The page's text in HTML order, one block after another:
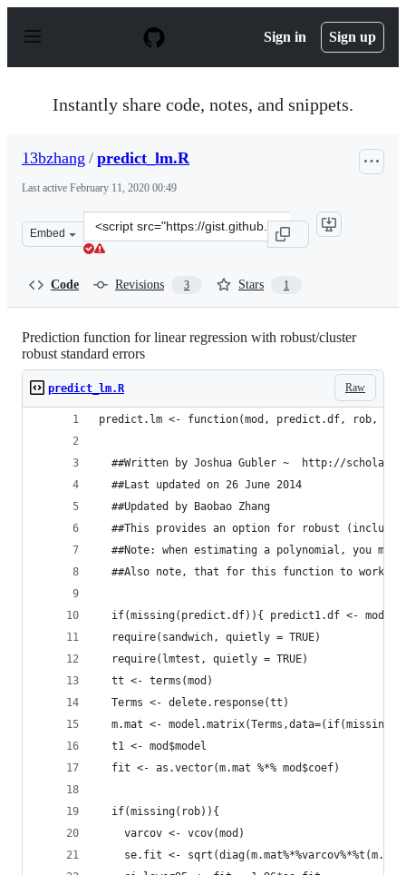
p
Sign in Sign up
Instantly share code, notes, and snippets.
13bzhang / predict_lm.R
Last active February 11, 2020 00:49
Embed
Clone
this
Code Revisions 3 Stars 1
Prediction function for linear regression with robust/cluster
robust standard errors
Raw
predict_lm.R
predict.lm <- function(mod, predict.df, rob,
##Written by Joshua Gubler ~  http://
  ##Last updated on 26 June 2014
  ##Updated by Baobao Zhang
##This provides an option for robust
##Note: when estimating a polynomial, you
##Also note, that for this function to work
if(missing(predict.df)){ predict1.df <-
  require(sandwich, quietly = TRUE)
  require(lmtest, quietly = TRUE)
  tt <- terms(mod)
  Terms <- delete.response(tt)
m.mat <-
  t1 <- mod$model
  fit <- as.vector(m.mat %*% mod$coef)
  if(missing(rob)){
    varcov <- vcov(mod)
se.fit <-